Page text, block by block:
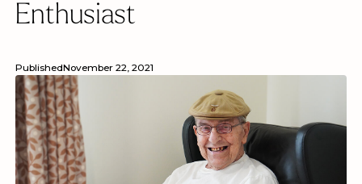
Enthusiast
PublishedNovember 22, 2021